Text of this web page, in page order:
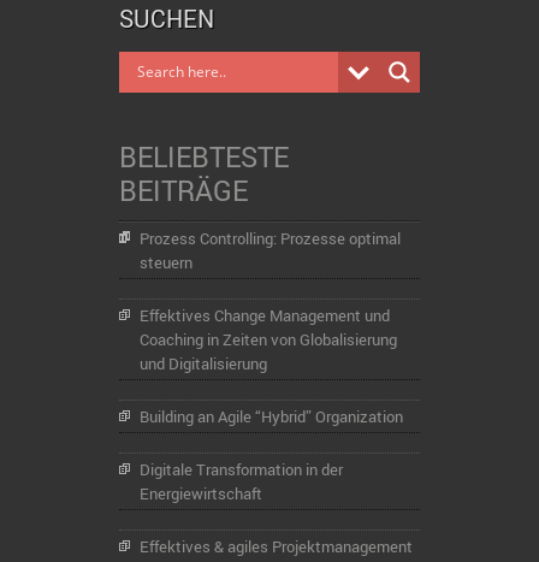
SUCHEN
BELIEBTESTE
BEITRÄGE
Prozess Controlling: Prozesse optimal
steuern
Effektives Change Management und
Coaching in Zeiten von Globalisierung
und Digitalisierung
Building an Agile “Hybrid” Organization
Digitale Transformation in der
Energiewirtschaft
Effektives & agiles Projektmanagement